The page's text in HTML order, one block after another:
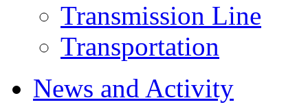
Transmission Line
Transportation
News and Activity